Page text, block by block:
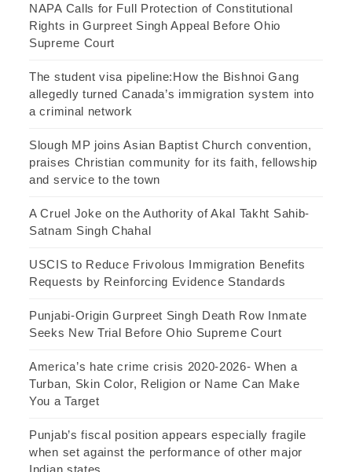
NAPA Calls for Full Protection of Constitutional
Rights in Gurpreet Singh Appeal Before Ohio
Supreme Court
The student visa pipeline:How the Bishnoi Gang
allegedly turned Canada’s immigration system into
a criminal network
Slough MP joins Asian Baptist Church convention,
praises Christian community for its faith, fellowship
and service to the town
A Cruel Joke on the Authority of Akal Takht Sahib-
Satnam Singh Chahal
USCIS to Reduce Frivolous Immigration Benefits
Requests by Reinforcing Evidence Standards
Punjabi-Origin Gurpreet Singh Death Row Inmate
Seeks New Trial Before Ohio Supreme Court
America’s hate crime crisis 2020-2026- When a
Turban, Skin Color, Religion or Name Can Make
You a Target
Punjab’s fiscal position appears especially fragile
when set against the performance of other major
Indian states